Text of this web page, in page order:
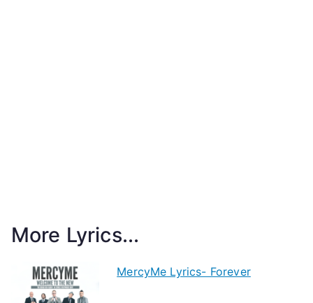
More Lyrics...
MercyMe Lyrics- Forever